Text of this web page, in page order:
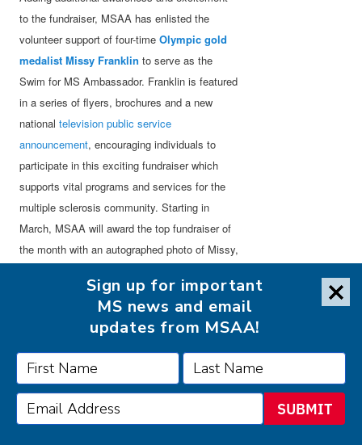
to the fundraiser, MSAA has enlisted the
volunteer support of four-timeOlympic gold
medalist Missy Franklin to serve as the
Swim for MS Ambassador. Franklin is featured
in a series of flyers, brochures and a new
nationaltelevision public service
announcement, encouraging individuals to
participate in this exciting fundraiser which
supports vital programs and services for the
multiple sclerosis community. Starting in
March, MSAA will award the top fundraiser of
the month with an autographed photo of Missy,
“Swim for MS provides an individual or group
the opportunity to combine one’s love of
swimming with giving back to the community,”
states Franklin. “Start your Swim for MS
campaign today and make a difference!”
Sign up for important
MS news and email
updates from MSAA!
SUBMIT